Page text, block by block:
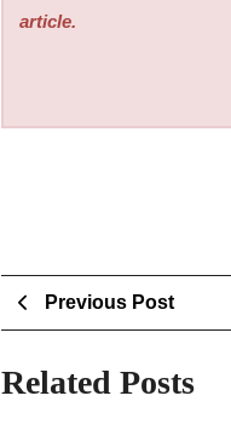
article.
Post
navigation
Previous PostPrevious
Related Posts